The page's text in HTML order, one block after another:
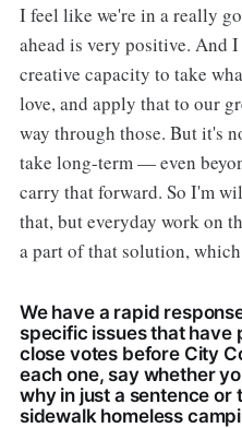
I feel like we're in a really
ahead is very positive. And
creative capacity to take
love, and apply that to our
way through those. But it's
take long-term — even
carry that forward. So I'm
that, but everyday work on
a part of that solution,
We have a rapid
specific issues that
close votes before City
each one, say whether
why in just a sentence or
sidewalk homeless